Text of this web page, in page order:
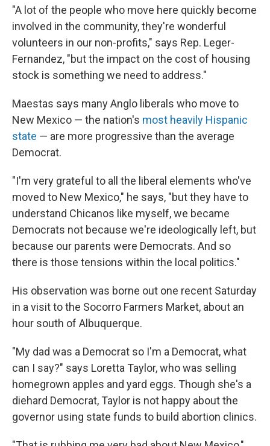
"A lot of the people who move here quickly become
involved in the community, they're wonderful
volunteers in our non-profits," says Rep. Leger-
Fernandez, "but the impact on the cost of housing
stock is something we need to address."
Maestas says many Anglo liberals who move to
New Mexico — the nation's most heavily Hispanic
state — are more progressive than the average
Democrat.
"I'm very grateful to all the liberal elements who've
moved to New Mexico," he says, "but they have to
understand Chicanos like myself, we became
Democrats not because we're ideologically left, but
because our parents were Democrats. And so
there is those tensions within the local politics."
His observation was borne out one recent Saturday
in a visit to the Socorro Farmers Market, about an
hour south of Albuquerque.
"My dad was a Democrat so I'm a Democrat, what
can I say?" says Loretta Taylor, who was selling
homegrown apples and yard eggs. Though she's a
diehard Democrat, Taylor is not happy about the
governor using state funds to build abortion clinics.